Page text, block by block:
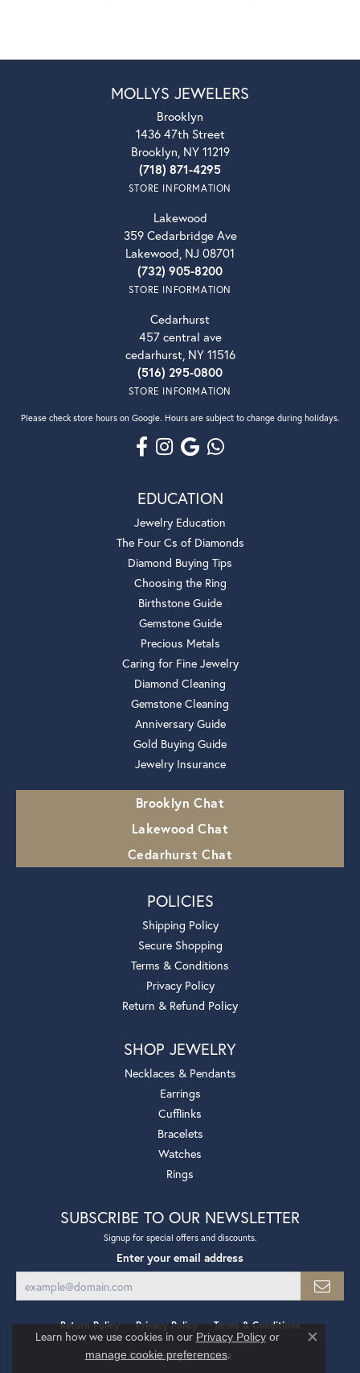
MOLLYS JEWELERS
Brooklyn
1436 47th Street
Brooklyn, NY 11219
(718) 871-4295
STORE INFORMATION
Lakewood
359 Cedarbridge Ave
Lakewood, NJ 08701
(732) 905-8200
STORE INFORMATION
Cedarhurst
457 central ave
cedarhurst, NY 11516
(516) 295-0800
STORE INFORMATION
Please check store hours on Google. Hours are subject to change during holidays.
EDUCATION
Jewelry Education
The Four Cs of Diamonds
Diamond Buying Tips
Choosing the Ring
Birthstone Guide
Gemstone Guide
Precious Metals
Caring for Fine Jewelry
Diamond Cleaning
Gemstone Cleaning
Anniversary Guide
Gold Buying Guide
Jewelry Insurance
Brooklyn Chat
Lakewood Chat
Cedarhurst Chat
POLICIES
Shipping Policy
Secure Shopping
Terms & Conditions
Privacy Policy
Return & Refund Policy
SHOP JEWELRY
Necklaces & Pendants
Earrings
Cufflinks
Bracelets
Watches
Rings
SUBSCRIBE TO OUR NEWSLETTER
Signup for special offers and discounts.
Enter your email address
Return Policy Privacy Policy Terms & Conditions
Accessibility Statement
Learn how we use cookies in our Privacy Policyor
manage cookie preferences.
Close